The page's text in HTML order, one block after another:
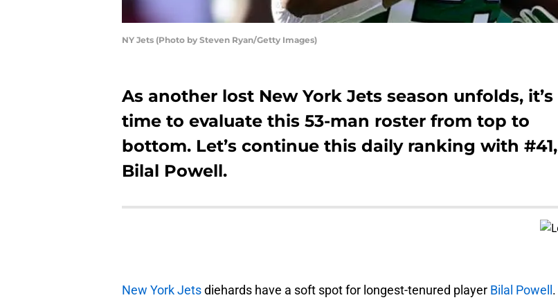
NY Jets (Photo by Steven Ryan/Getty Images)
As another lost New York Jets season unfolds, it’s
time to evaluate this 53-man roster from top to
bottom. Let’s continue this daily ranking with #41,
Bilal Powell.
New York Jetsdiehards have a soft spot for longest-tenured player Bilal Powell .